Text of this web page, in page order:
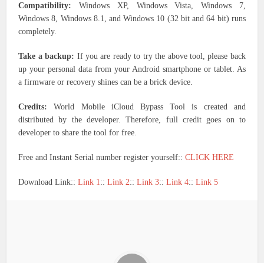
Compatibility: Windows XP, Windows Vista, Windows 7,
Windows 8, Windows 8.1, and Windows 10 (32 bit and 64 bit) runs
completely.
Take a backup: If you are ready to try the above tool, please back
up your personal data from your Android smartphone or tablet. As
a firmware or recovery shines can be a brick device.
Credits: World Mobile iCloud Bypass Tool is created and
distributed by the developer. Therefore, full credit goes on to
developer to share the tool for free.
Free and Instant Serial number register yourself::CLICK HERE
Download Link::Link 1 ::Link 2::Link 3::Link 4::Link 5